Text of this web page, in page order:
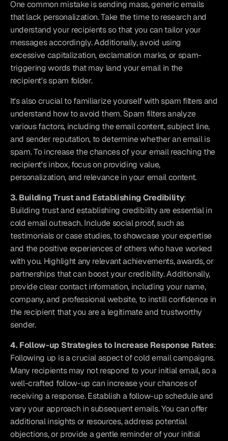
One common mistake is sending mass, generic emails
that lack personalization. Take the time to research and
understand your recipients so that you can tailor your
messages accordingly. Additionally, avoid using
excessive capitalization, exclamation marks, or spam-
triggering words that may land your email in the
recipient's spam folder.
It's also crucial to familiarize yourself with spam filters and
understand how to avoid them. Spam filters analyze
various factors, including the email content, subject line,
and sender reputation, to determine whether an email is
spam. To increase the chances of your email reaching the
recipient's inbox, focus on providing value,
personalization, and relevance in your email content.
3. Building Trust and Establishing Credibility:
Building trust and establishing credibility are essential in
cold email outreach. Include social proof, such as
testimonials or case studies, to showcase your expertise
and the positive experiences of others who have worked
with you. Highlight any relevant achievements, awards, or
partnerships that can boost your credibility. Additionally,
provide clear contact information, including your name,
company, and professional website, to instill confidence in
the recipient that you are a legitimate and trustworthy
sender.
4. Follow-up Strategies to Increase Response Rates:
Following up is a crucial aspect of cold email campaigns.
Many recipients may not respond to your initial email, so a
well-crafted follow-up can increase your chances of
receiving a response. Establish a follow-up schedule and
vary your approach in subsequent emails. You can offer
additional insights or resources, address potential
objections, or provide a gentle reminder of your initial